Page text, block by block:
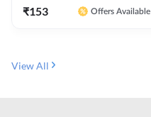
Edition) By Adda247
₹153 Offers Available
View All